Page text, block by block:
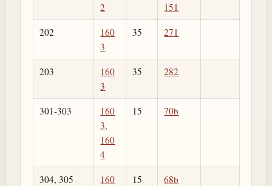
2
151
202
160
3
35 271
203
160
3
35 282
301-303
160
3,
160
4
15 70b
304, 305
160
15 68b